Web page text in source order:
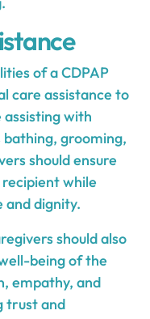
of a CDPAP
care assistance to
assisting with
bathing, grooming,
should ensure
while
and dignity.
should also
being of the
empathy, and
trust and